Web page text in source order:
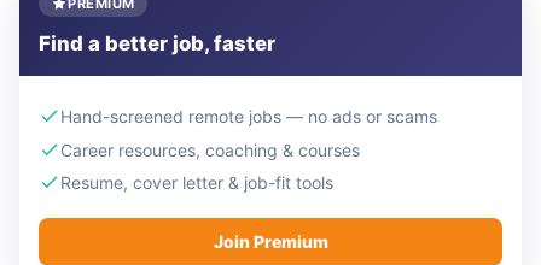
PREMIUM
Find a better job, faster
Hand-screened remote jobs — no ads or scams
Career resources, coaching & courses
Resume, cover letter & job-fit tools
Join Premium